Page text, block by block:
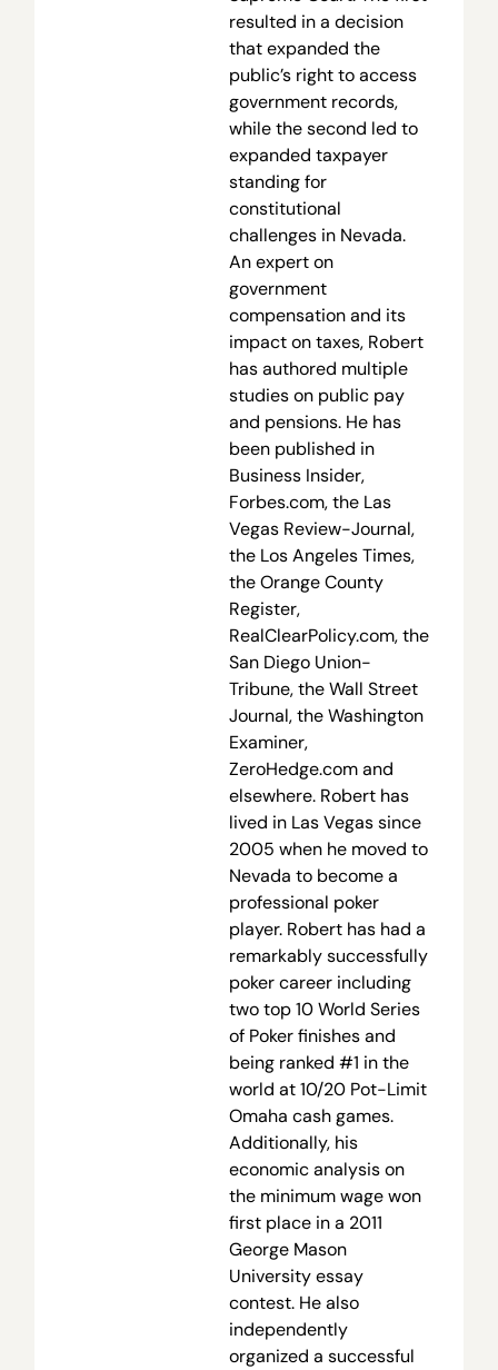
resulted in a decision
that expanded the
public’s right to access
government records,
while the second led to
expanded taxpayer
standing for
constitutional
challenges in Nevada.
An expert on
government
compensation and its
impact on taxes, Robert
has authored multiple
studies on public pay
and pensions. He has
been published in
Business Insider,
Forbes.com, the Las
Vegas Review-Journal,
the Los Angeles Times,
the Orange County
Register,
RealClearPolicy.com, the
San Diego Union-
Tribune, the Wall Street
Journal, the Washington
Examiner,
ZeroHedge.com and
elsewhere. Robert has
lived in Las Vegas since
2005 when he moved to
Nevada to become a
professional poker
player. Robert has had a
remarkably successfully
poker career including
two top 10 World Series
of Poker finishes and
being ranked #1 in the
world at 10/20 Pot-Limit
Omaha cash games.
Additionally, his
economic analysis on
the minimum wage won
first place in a 2011
George Mason
University essay
contest. He also
independently
organized a successful